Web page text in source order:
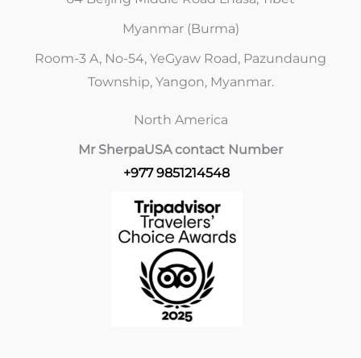
Myanmar (Burma)
Room-3 A, No-54, YeGyaw Road, Pazundaung
Township, Yangon, Myanmar.
North America
Mr SherpaUSA contact Number
+977 9851214548